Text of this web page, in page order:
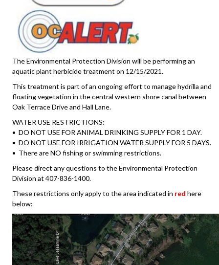
The Environmental Protection Division will be performing an
aquatic plant herbicide treatment on 12/15/2021.
This treatment is part of an ongoing effort to manage hydrilla and
floating vegetation in the central western shore canal between
Oak Terrace Drive and Hall Lane.
WATER USE RESTRICTIONS:
• DO NOT USE FOR ANIMAL DRINKING SUPPLY FOR 1 DAY.
• DO NOT USE FOR IRRIGATION WATER SUPPLY FOR 5 DAYS.
• There are NO fishing or swimming restrictions.
Please direct any questions to the Environmental Protection
Division at 407-836-1400.
These restrictions only apply to the area indicated in red here
below: